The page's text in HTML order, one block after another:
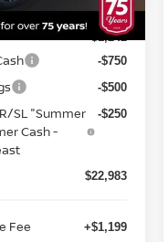
Ext. Int.
$25,725
-$1,242
-$750
-$500
SL "Summer
Cash -
-$250
$22,983
Fee +$1,199